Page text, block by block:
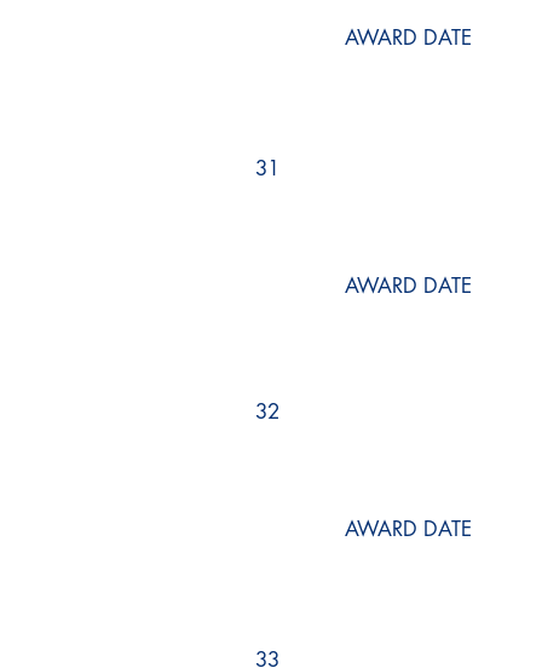
AWARD DATE
31
AWARD DATE
32
AWARD DATE
33